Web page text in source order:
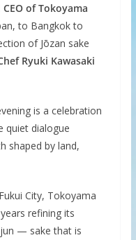
of Tokoyama
to Bangkok to
of Jōzan sake
Ryuki Kawasaki
is a celebration
quiet dialogue
shaped by land,
City, Tokoyama
refining its
— sake that is